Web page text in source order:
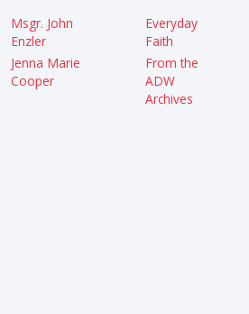
Msgr. John
Enzler
Jenna Marie
Cooper
Everyday
Faith
From the
ADW
Archives